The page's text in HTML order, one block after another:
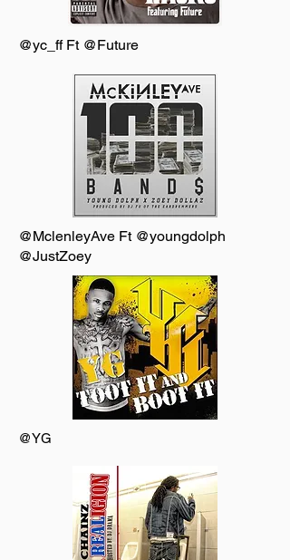
@yc_ff Ft @Future
@MclenleyAve Ft @youngdolph
@JustZoey
@YG